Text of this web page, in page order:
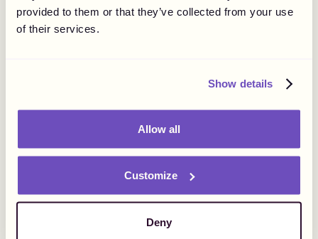
provided to them or that they’ve collected from your use
of their services.
Show details
Allow all
Customize
Deny
payments. Despite team expansion and increased
invoice volume due to rapid growth, The Goat
Agency can now allocate more time and resources
invoices processed on a campaign basis has been
Decentralized Control:Each staff member can
now manage payments for their own campaigns,
eliminating the burden on a single team member
who previously had to handle all individual
invoices, liaise with the finance team, payment
partners, and influencers.